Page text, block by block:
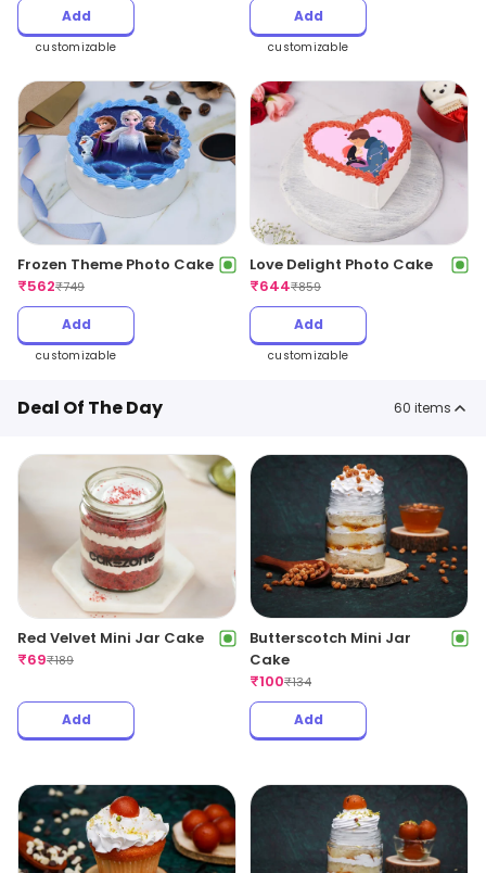
Add
customizable
Add
customizable
Frozen Theme Photo Cake
₹562₹749
Add
customizable
Love Delight Photo Cake
₹644₹859
Add
customizable
Deal Of The Day 60 items
Red Velvet Mini Jar Cake
₹69₹189
Add
Butterscotch Mini Jar
Cake
₹100₹134
Add